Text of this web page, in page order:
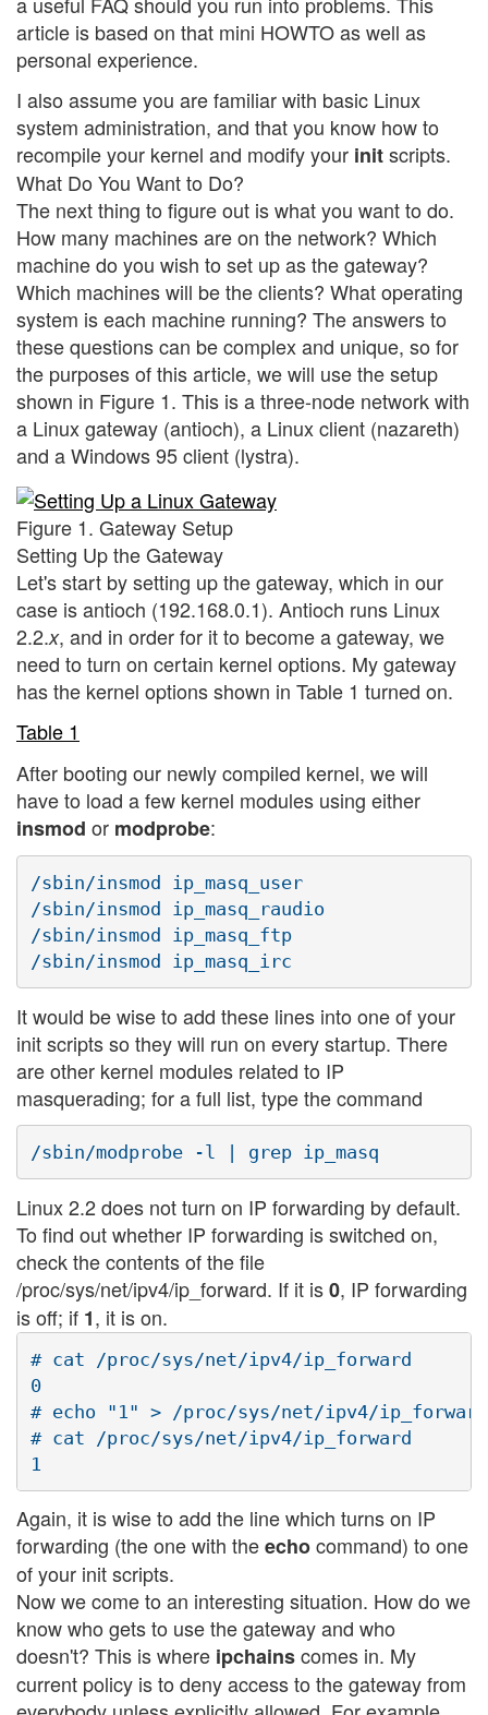
article is based on that mini HOWTO as well as
personal experience.
I also assume you are familiar with basic Linux
system administration, and that you know how to
recompile your kernel and modify your initscripts.
What Do You Want to Do?
The next thing to figure out is what you want to do.
How many machines are on the network? Which
machine do you wish to set up as the gateway?
Which machines will be the clients? What operating
system is each machine running? The answers to
these questions can be complex and unique, so for
the purposes of this article, we will use the setup
shown in Figure 1. This is a three-node network with
a Linux gateway (antioch), a Linux client (nazareth)
and a Windows 95 client (lystra).
Figure 1. Gateway Setup
Setting Up the Gateway
Let's start by setting up the gateway, which in our
case is antioch (192.168.0.1). Antioch runs Linux
2.2.x, and in order for it to become a gateway, we
need to turn on certain kernel options. My gateway
has the kernel options shown in Table 1 turned on.
Table 1
After booting our newly compiled kernel, we will
have to load a few kernel modules using either
insmod or modprobe:
/sbin/insmod ip_masq_user
/sbin/insmod ip_masq_raudio
/sbin/insmod ip_masq_ftp
It would be wise to add these lines into one of your
init scripts so they will run on every startup. There
are other kernel modules related to IP
masquerading; for a full list, type the command
Linux 2.2 does not turn on IP forwarding by default.
To find out whether IP forwarding is switched on,
check the contents of the file
/proc/sys/net/ipv4/ip_forward. If it is0, IP forwarding
is off; if 1, it is on.
# cat /proc/sys/net/ipv4/ip_forward
0
# echo "1" > /proc/sys/net/ipv4/ip_forward
# cat /proc/sys/net/ipv4/ip_forward
Again, it is wise to add the line which turns on IP
forwarding (the one with theechocommand) to one
of your init scripts.
Now we come to an interesting situation. How do we
know who gets to use the gateway and who
doesn't? This is where ipchainscomes in. My
current policy is to deny access to the gateway from